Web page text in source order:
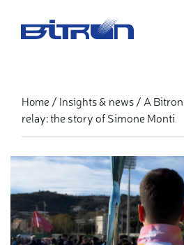
main
Home Insights & news
A
relay: the story of Simone Monti